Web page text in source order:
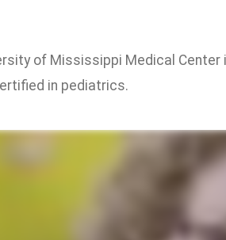
of Mississippi Medical
in pediatrics.